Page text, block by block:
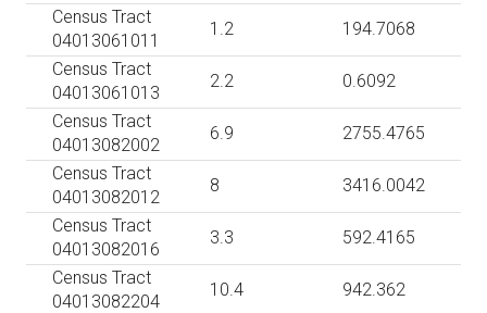
Census Tract
04013061011
1.2
194.7068
Census Tract
04013061013
2.2
0.6092
Census Tract
04013082002
6.9
2755.4765
Census Tract
04013082012
8
3416.0042
Census Tract
04013082016
3.3
592.4165
Census Tract
04013082204
10.4
942.362